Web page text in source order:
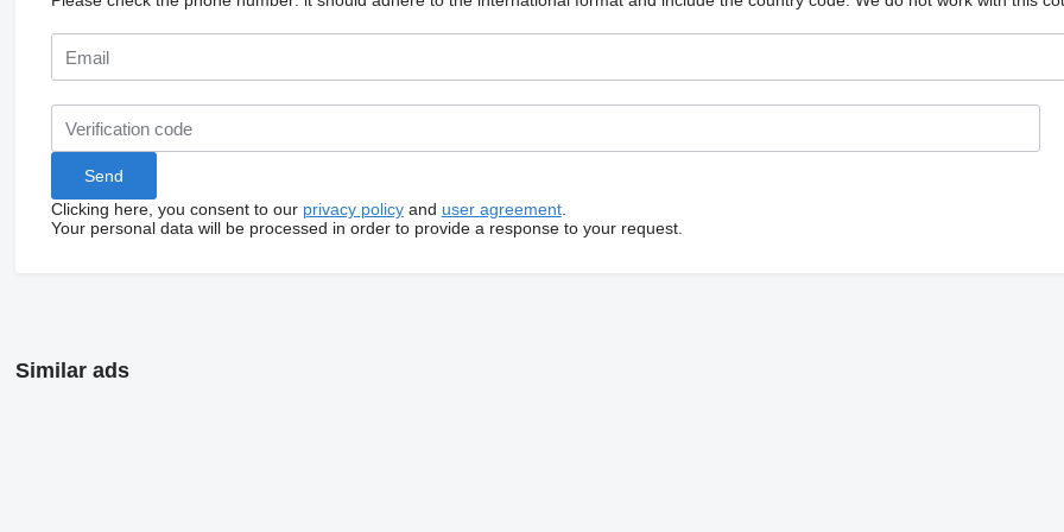
Clicking here, you consent to our privacy policyand user agreement.
Your personal data will be processed in order to provide a response to your request.
Similar ads